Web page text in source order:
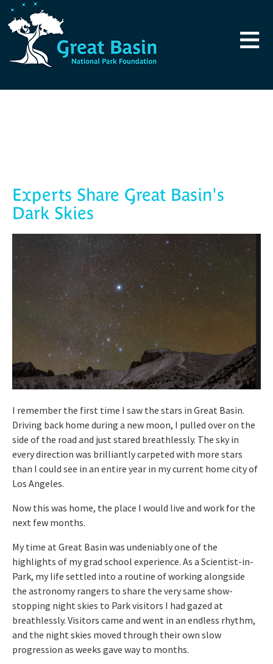
Skip to main content
≡
Experts Share Great Basin's
Dark Skies
I remember the first time I saw the stars in Great Basin.
Driving back home during a new moon, I pulled over on the
side of the road and just stared breathlessly. The sky in
every direction was brilliantly carpeted with more stars
than I could see in an entire year in my current home city of
Los Angeles.
Now this was home, the place I would live and work for the
next few months.
My time at Great Basin was undeniably one of the
highlights of my grad school experience. As a Scientist-in-
Park, my life settled into a routine of working alongside
the astronomy rangers to share the very same show-
stopping night skies to Park visitors I had gazed at
breathlessly. Visitors came and went in an endless rhythm,
and the night skies moved through their own slow
progression as weeks gave way to months.